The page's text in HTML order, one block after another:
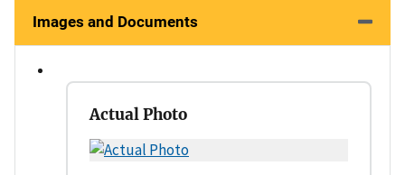
Images and Documents
Actual Photo